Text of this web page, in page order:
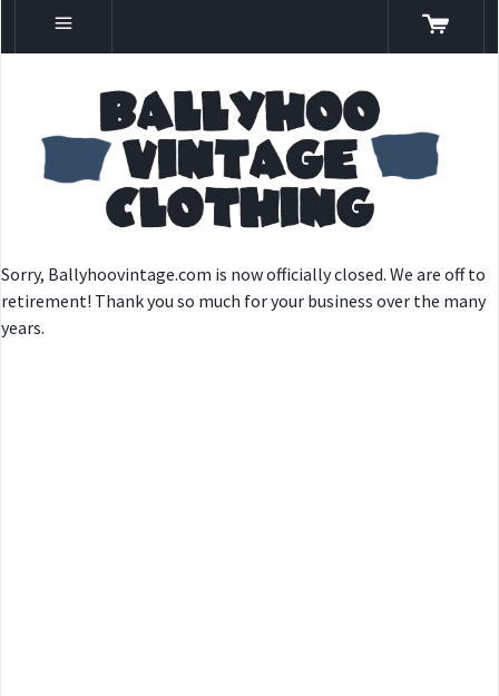
Sorry, Ballyhoovintage.com is now officially closed. We are off to
retirement! Thank you so much for your business over the many
years.